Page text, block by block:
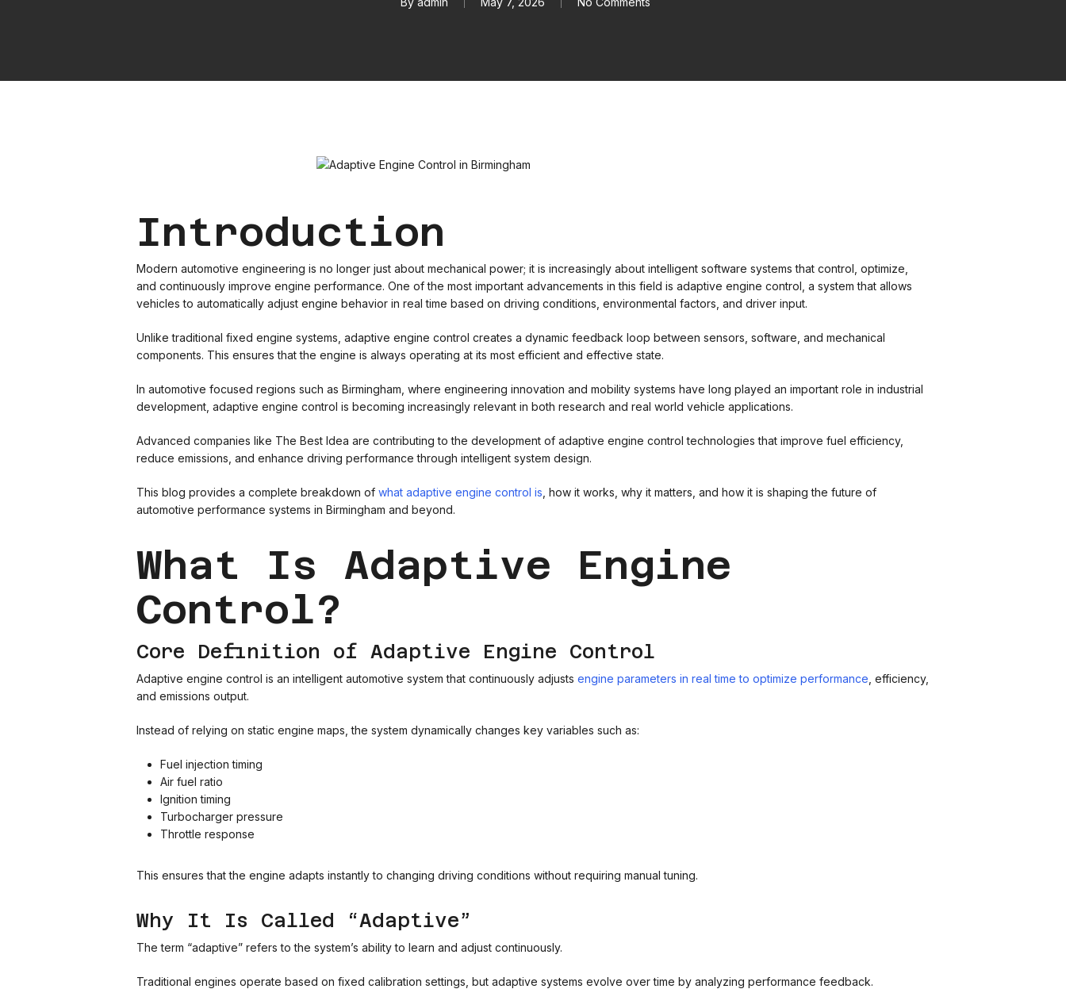
Introduction
Modern automotive engineering is no longer just about mechanical power; it is increasingly about intelligent software systems that control, optimize,
and continuously improve engine performance. One of the most important advancements in this field is adaptive engine control, a system that allows
vehicles to automatically adjust engine behavior in real time based on driving conditions, environmental factors, and driver input.
Unlike traditional fixed engine systems, adaptive engine control creates a dynamic feedback loop between sensors, software, and mechanical
components. This ensures that the engine is always operating at its most efficient and effective state.
In automotive focused regions such as Birmingham, where engineering innovation and mobility systems have long played an important role in industrial
development, adaptive engine control is becoming increasingly relevant in both research and real world vehicle applications.
Advanced companies like The Best Idea are contributing to the development of adaptive engine control technologies that improve fuel efficiency,
reduce emissions, and enhance driving performance through intelligent system design.
This blog provides a complete breakdown ofwhat adaptive engine control is , how it works, why it matters, and how it is shaping the future of
automotive performance systems in Birmingham and beyond.
What Is Adaptive Engine
Control?
Core Definition of Adaptive Engine Control
Adaptive engine control is an intelligent automotive system that continuously adjustsengine parameters in real time to optimize performance , efficiency,
and emissions output.
Instead of relying on static engine maps, the system dynamically changes key variables such as:
Fuel injection timing
Air fuel ratio
Ignition timing
Turbocharger pressure
Throttle response
This ensures that the engine adapts instantly to changing driving conditions without requiring manual tuning.
Why It Is Called “Adaptive”
The term “adaptive” refers to the system’s ability to learn and adjust continuously.
Traditional engines operate based on fixed calibration settings, but adaptive systems evolve over time by analyzing performance feedback.